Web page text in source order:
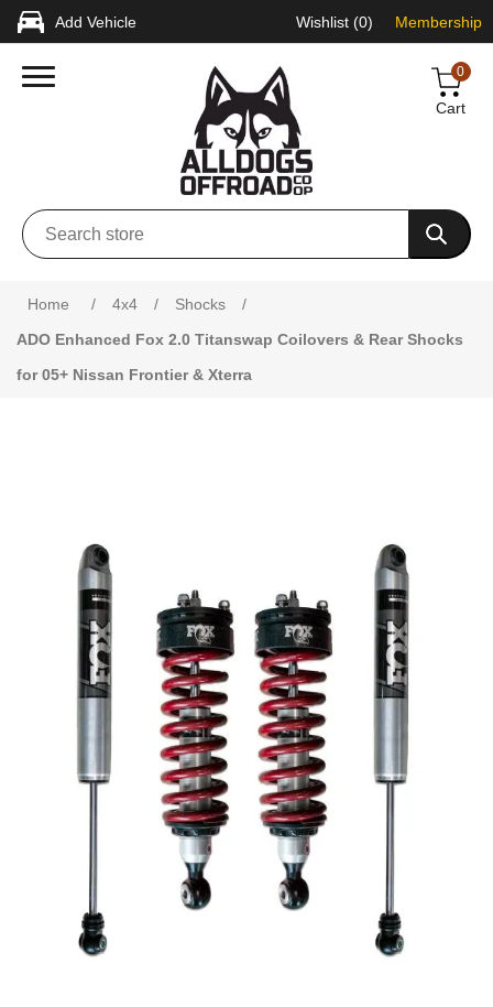
Add Vehicle Wishlist (0) Membership
0
Cart
Home / 4x4 / Shocks
/
ADO Enhanced Fox 2.0 Titanswap Coilovers & Rear Shocks
for 05+ Nissan Frontier & Xterra